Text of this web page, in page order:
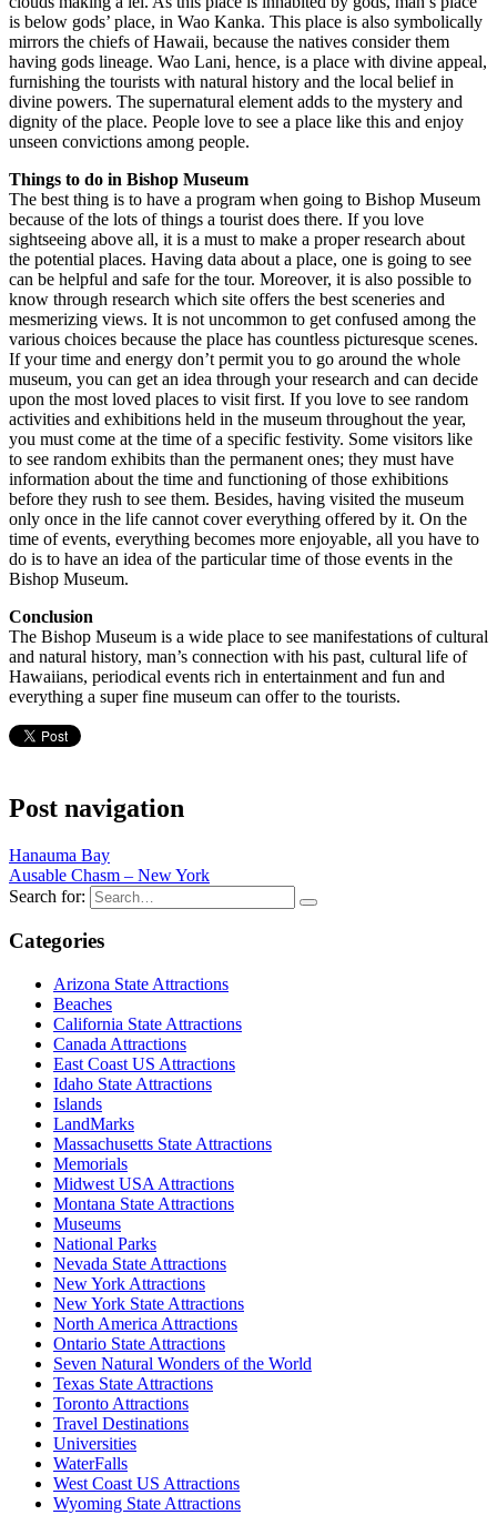
is below gods’ place, in Wao Kanka. This place is also symbolically
mirrors the chiefs of Hawaii, because the natives consider them
having gods lineage. Wao Lani, hence, is a place with divine appeal,
furnishing the tourists with natural history and the local belief in
divine powers. The supernatural element adds to the mystery and
dignity of the place. People love to see a place like this and enjoy
unseen convictions among people.
Things to do in Bishop Museum
The best thing is to have a program when going to Bishop Museum
because of the lots of things a tourist does there. If you love
sightseeing above all, it is a must to make a proper research about
the potential places. Having data about a place, one is going to see
can be helpful and safe for the tour. Moreover, it is also possible to
know through research which site offers the best sceneries and
mesmerizing views. It is not uncommon to get confused among the
various choices because the place has countless picturesque scenes.
If your time and energy don’t permit you to go around the whole
museum, you can get an idea through your research and can decide
upon the most loved places to visit first. If you love to see random
activities and exhibitions held in the museum throughout the year,
you must come at the time of a specific festivity. Some visitors like
to see random exhibits than the permanent ones; they must have
information about the time and functioning of those exhibitions
before they rush to see them. Besides, having visited the museum
only once in the life cannot cover everything offered by it. On the
time of events, everything becomes more enjoyable, all you have to
do is to have an idea of the particular time of those events in the
Bishop Museum.
Conclusion
The Bishop Museum is a wide place to see manifestations of cultural
and natural history, man’s connection with his past, cultural life of
Hawaiians, periodical events rich in entertainment and fun and
everything a super fine museum can offer to the tourists.
Post navigation
Hanauma Bay
Ausable Chasm – New York
Search for:
Categories
Arizona State Attractions
Beaches
California State Attractions
Canada Attractions
East Coast US Attractions
Idaho State Attractions
Islands
LandMarks
Massachusetts State Attractions
Memorials
Midwest USA Attractions
Montana State Attractions
Museums
National Parks
Nevada State Attractions
New York Attractions
New York State Attractions
North America Attractions
Ontario State Attractions
Seven Natural Wonders of the World
Texas State Attractions
Toronto Attractions
Travel Destinations
Universities
WaterFalls
West Coast US Attractions
Wyoming State Attractions